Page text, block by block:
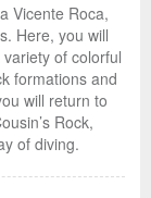
Vicente Roca,
Here, you will
of colorful
formations and
will return to
Rock,
of diving.